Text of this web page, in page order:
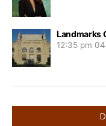
Landmarks
12:35 pm